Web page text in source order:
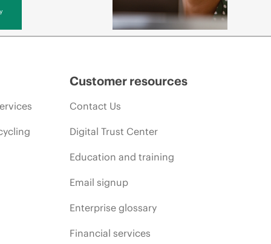
Customer resources
Contact Us
Digital Trust Center
Education and training
Email signup
Enterprise glossary
Financial services